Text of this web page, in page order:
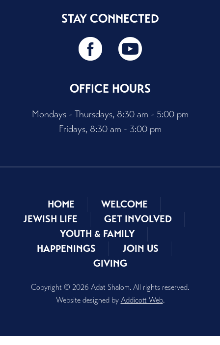
STAY CONNECTED
OFFICE HOURS
Mondays - Thursdays, 8:30 am - 5:00 pm
Fridays, 8:30 am - 3:00 pm
HOME
WELCOME
JEWISH LIFE
GET INVOLVED
YOUTH & FAMILY
HAPPENINGS
JOIN US
GIVING
Copyright © 2026 Adat Shalom. All rights reserved.
Website designed by Addicott Web.